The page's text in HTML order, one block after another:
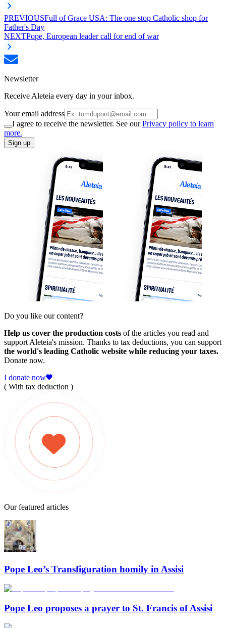
PREVIOUSFull of Grace USA: The one stop Catholic shop for
Father's Day
NEXTPope, European leader call for end of war
Newsletter
Receive Aleteia every day in your inbox.
Your email address
I agree to receive the newsletter. See ourPrivacy policy to learn
more.
Sign up
Do you like our content?
Help us cover the production costs of the articles you read and
support Aleteia's mission. Thanks to tax deductions, you can support
the world's leading Catholic website while reducing your taxes.
Donate now.
I donate now
( With tax deduction )
Our featured articles
Pope Leo’s Transfiguration homily in Assisi
Pope Leo proposes a prayer to St. Francis of Assisi